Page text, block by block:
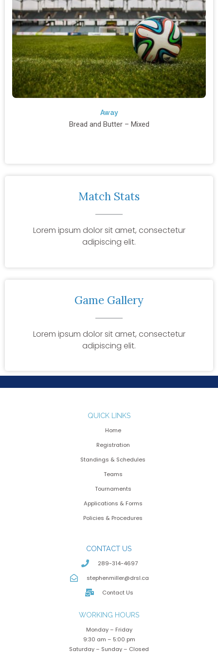
Away
Bread and Butter – Mixed
Match Stats
Lorem ipsum dolor sit amet, consectetur
adipiscing elit.
Game Gallery
Lorem ipsum dolor sit amet, consectetur
adipiscing elit.
QUICK LINKS
Home
Registration
Standings & Schedules
Teams
Tournaments
Applications & Forms
Policies & Procedures
CONTACT US
289-314-4697
stephenmiller@drsl.ca
Contact Us
WORKING HOURS
Monday – Friday
9:30 am – 5:00 pm
Saturday – Sunday – Closed